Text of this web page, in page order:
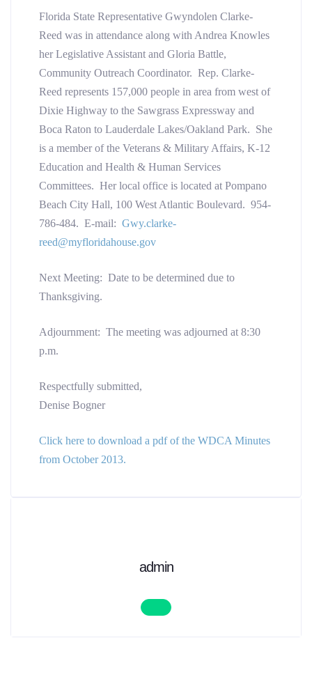
Florida State Representative Gwyndolen Clarke-
Reed was in attendance along with Andrea Knowles
her Legislative Assistant and Gloria Battle,
Community Outreach Coordinator. Rep. Clarke-
Reed represents 157,000 people in area from west of
Dixie Highway to the Sawgrass Expressway and
Boca Raton to Lauderdale Lakes/Oakland Park. She
is a member of the Veterans & Military Affairs, K-12
Education and Health & Human Services
Committees. Her local office is located at Pompano
Beach City Hall, 100 West Atlantic Boulevard. 954-
786-484. E-mail: Gwy.clarke-
reed@myfloridahouse.gov
Next Meeting: Date to be determined due to
Thanksgiving.
Adjournment: The meeting was adjourned at 8:30
p.m.
Respectfully submitted,
Denise Bogner
Click here to download a pdf of the WDCA Minutes
from October 2013.
admin